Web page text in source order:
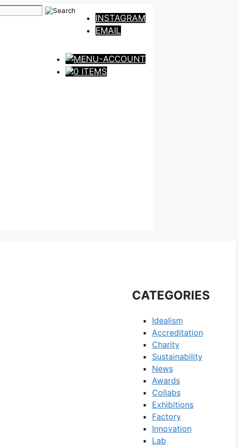
INSTAGRAM
EMAIL
0 ITEMS
CATEGORIES
Idealism
Accreditation
Charity
Sustainability
News
Awards
Collabs
Exhibitions
Factory
Innovation
Lab